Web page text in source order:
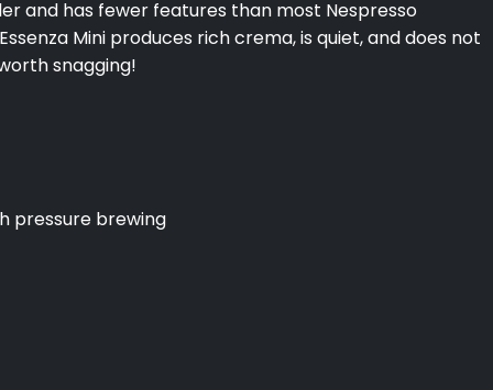
and has fewer features than most Nespresso
Mini produces rich crema, is quiet, and does not
snagging!
pressure brewing